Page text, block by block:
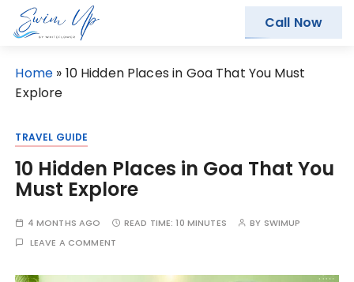
Home » 10 Hidden Places in Goa That You Must
Explore
TRAVEL GUIDE
10 Hidden Places in Goa That You
Must Explore
4 MONTHS AGO READ TIME:10 MINUTES BY SWIMUP
LEAVE A COMMENT
Call Now